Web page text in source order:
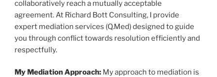
collaboratively reach a mutually acceptable
agreement. At Richard Bott Consulting, I provide
expert mediation services (Q.Med) designed to guide
you through conflict towards resolution efficiently and
respectfully.
My Mediation Approach: My approach to mediation is